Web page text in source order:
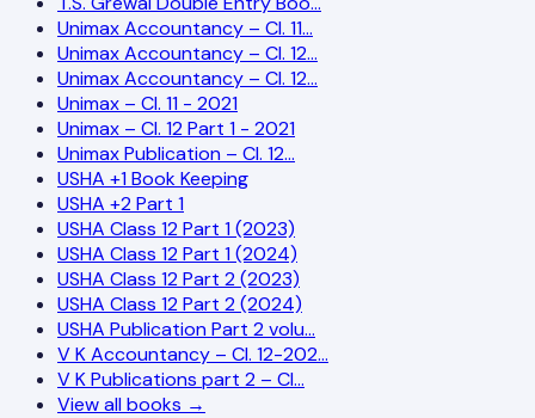
Unimax Accountancy – Cl. 11…
Unimax Accountancy – Cl. 12…
Unimax Accountancy – Cl. 12…
Unimax – Cl. 11 - 2021
Unimax – Cl. 12 Part 1 - 2021
Unimax Publication – Cl. 12…
USHA +1 Book Keeping
USHA +2 Part 1
USHA Class 12 Part 1 (2023)
USHA Class 12 Part 1 (2024)
USHA Class 12 Part 2 (2023)
USHA Class 12 Part 2 (2024)
USHA Publication Part 2 volu…
V K Accountancy – Cl. 12-202…
V K Publications part 2 – Cl…
View all books →